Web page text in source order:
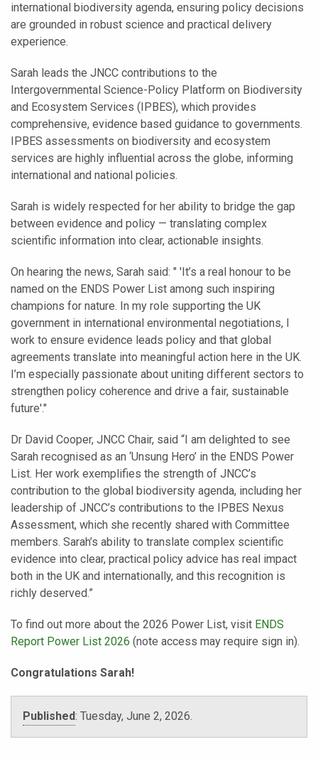
international biodiversity agenda, ensuring policy decisions
are grounded in robust science and practical delivery
experience.
Sarah leads the JNCC contributions to the
Intergovernmental Science-Policy Platform on Biodiversity
and Ecosystem Services (IPBES), which provides
comprehensive, evidence based guidance to governments.
IPBES assessments on biodiversity and ecosystem
services are highly influential across the globe, informing
international and national policies.
Sarah is widely respected for her ability to bridge the gap
between evidence and policy — translating complex
scientific information into clear, actionable insights.
On hearing the news, Sarah said: " 'It’s a real honour to be
named on the ENDS Power List among such inspiring
champions for nature. In my role supporting the UK
government in international environmental negotiations, I
work to ensure evidence leads policy and that global
agreements translate into meaningful action here in the UK.
I’m especially passionate about uniting different sectors to
strengthen policy coherence and drive a fair, sustainable
future'."
Dr David Cooper, JNCC Chair, said “I am delighted to see
Sarah recognised as an ‘Unsung Hero’ in the ENDS Power
List. Her work exemplifies the strength of JNCC’s
contribution to the global biodiversity agenda, including her
leadership of JNCC’s contributions to the IPBES Nexus
Assessment, which she recently shared with Committee
members. Sarah’s ability to translate complex scientific
evidence into clear, practical policy advice has real impact
both in the UK and internationally, and this recognition is
richly deserved.”
To find out more about the 2026 Power List, visit ENDS
Report Power List 2026 (note access may require sign in).
Congratulations Sarah!
Published: Tuesday, June 2, 2026.